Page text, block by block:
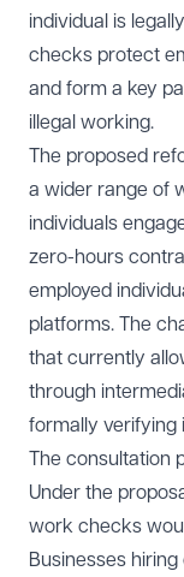
individual is
checks protect
and form a key
illegal working.
The proposed
a wider range of
individuals
zero-hours
employed
platforms. The
that currently
through
formally verifying
The consultation
Under the
work checks
Businesses